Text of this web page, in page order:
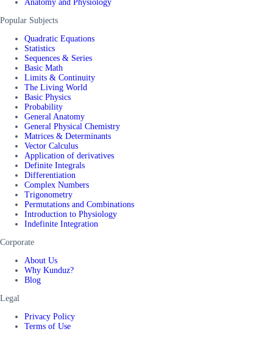
Anatomy and Physiology
Popular Subjects
Quadratic Equations
Statistics
Sequences & Series
Basic Math
Limits & Continuity
The Living World
Basic Physics
Probability
General Anatomy
General Physical Chemistry
Matrices & Determinants
Vector Calculus
Application of derivatives
Definite Integrals
Differentiation
Complex Numbers
Trigonometry
Permutations and Combinations
Introduction to Physiology
Indefinite Integration
Corporate
About Us
Why Kunduz?
Blog
Legal
Privacy Policy
Terms of Use